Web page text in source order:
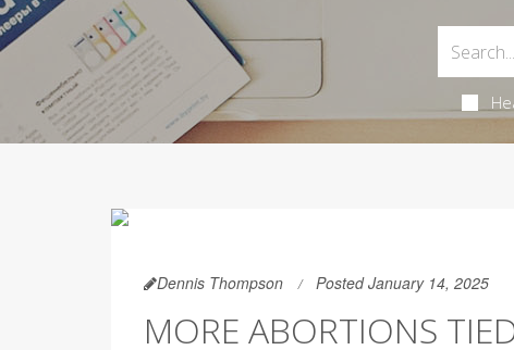
Dennis Thompson Posted January 14, 2025
MORE ABORTIONS